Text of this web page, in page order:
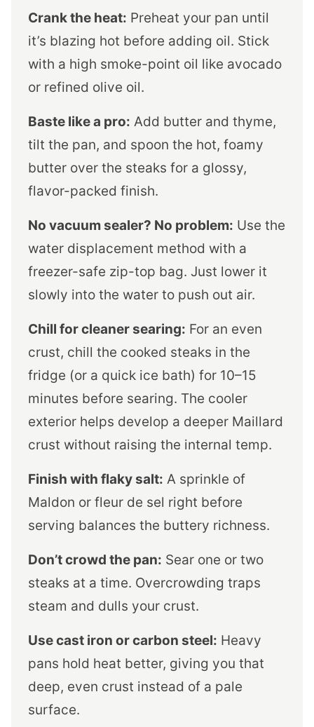
Crank the heat: Preheat your pan until
it’s blazing hot before adding oil. Stick
with a high smoke-point oil like avocado
or refined olive oil.
Baste like a pro: Add butter and thyme,
tilt the pan, and spoon the hot, foamy
butter over the steaks for a glossy,
flavor-packed finish.
No vacuum sealer? No problem: Use the
water displacement method with a
freezer-safe zip-top bag. Just lower it
slowly into the water to push out air.
Chill for cleaner searing: For an even
crust, chill the cooked steaks in the
fridge (or a quick ice bath) for 10–15
minutes before searing. The cooler
exterior helps develop a deeper Maillard
crust without raising the internal temp.
Finish with flaky salt: A sprinkle of
Maldon or fleur de sel right before
serving balances the buttery richness.
Don’t crowd the pan: Sear one or two
steaks at a time. Overcrowding traps
steam and dulls your crust.
Use cast iron or carbon steel: Heavy
pans hold heat better, giving you that
deep, even crust instead of a pale
surface.